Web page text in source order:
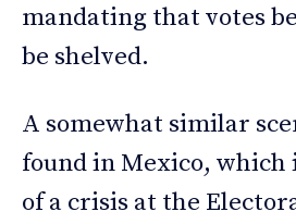
mandating that votes
be shelved.
A somewhat similar
found in Mexico, which
of a crisis at the